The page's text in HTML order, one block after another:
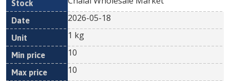
2026-05-18
1 kg
10
10